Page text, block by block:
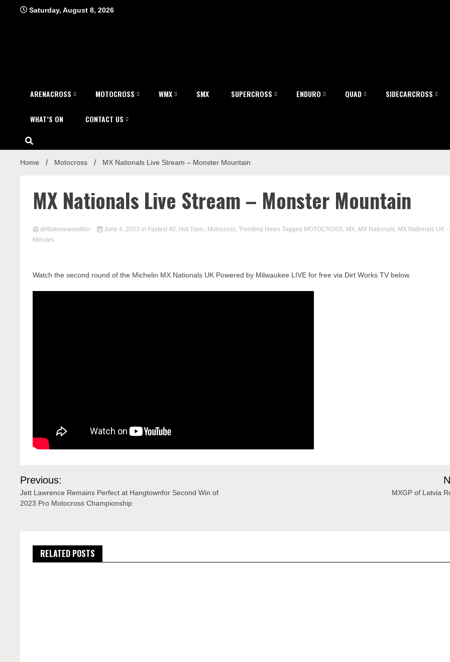
Saturday, August 8, 2026
ARENACROSS MOTOCROSS WMX SMX SUPERCROSS ENDURO QUAD SIDECARCROSS
WHAT’S ON CONTACT US
Home Motocross MX Nationals Live Stream – Monster Mountain
MX Nationals Live Stream – Monster Mountain
dirtbikenewseditor June 4, 2023 in Fastest 40, Hot Topic, Motocross, Trending News Tagged MOTOCROSS, MX, MX Nationals, MX Nationals UK -
Minutes
Watch the second round of the Michelin MX Nationals UK Powered by Milwaukee LIVE for free via Dirt Works TV below.
Post
navigation
Previous:
Jett Lawrence Remains Perfect at Hangtownfor Second Win of
2023 Pro Motocross Championship
MXGP of Latvia
RELATED POSTS